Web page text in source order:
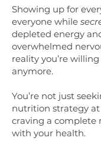
Showing up for
everyone while
depleted energy
overwhelmed
reality you’re
anymore.
You’re not just
nutrition strategy
craving a complete
with your health.